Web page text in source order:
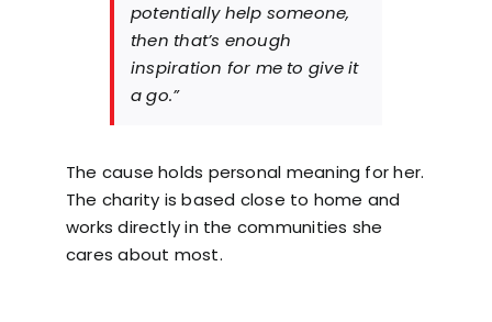
potentially help someone,
then that’s enough
inspiration for me to give it
a go.”
The cause holds personal meaning for her.
The charity is based close to home and
works directly in the communities she
cares about most.